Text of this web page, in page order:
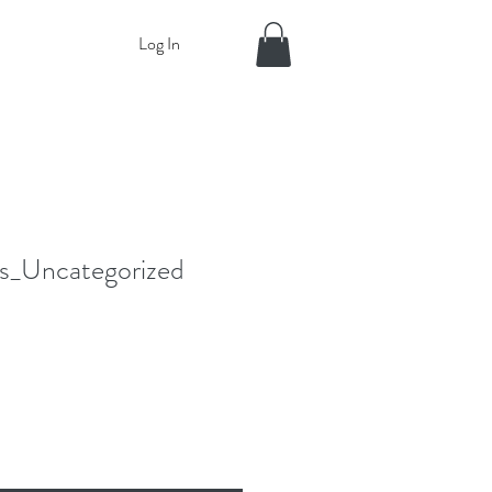
Log In